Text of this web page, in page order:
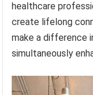
healthcare
create lifelong
make a difference
simultaneously